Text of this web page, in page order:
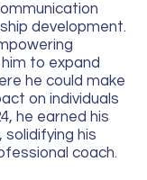
development.
to expand
he could make
on individuals
he earned his
his
coach.